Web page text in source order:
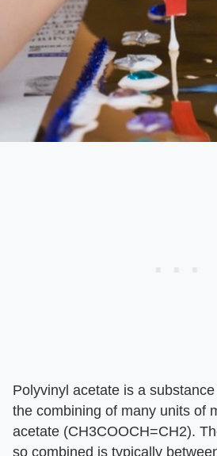
Polyvinyl acetate is a
the combining of many units of
acetate (CH3COOCH=CH2).
so combined is typically